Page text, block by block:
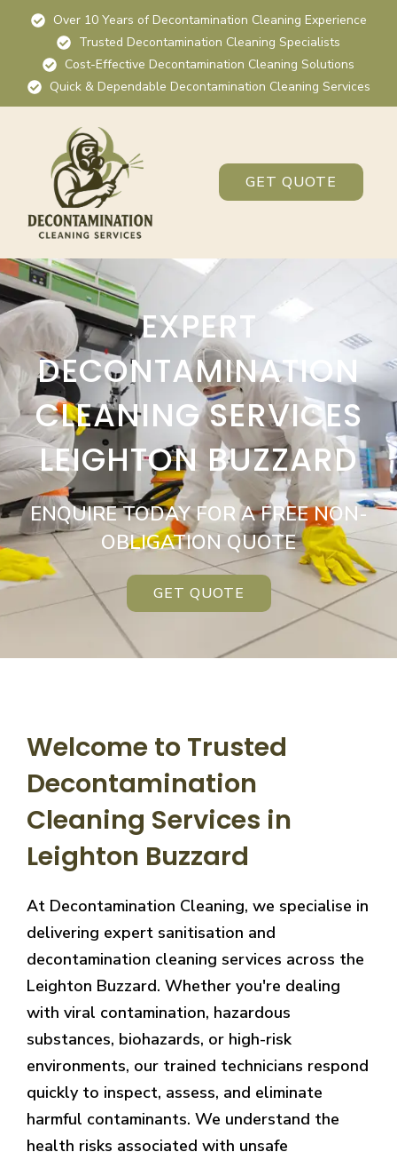
Over 10 Years of Decontamination Cleaning Experience
Trusted Decontamination Cleaning Specialists
Cost-Effective Decontamination Cleaning Solutions
Quick & Dependable Decontamination Cleaning Services
GET QUOTE
EXPERT
DECONTAMINATION
CLEANING SERVICES
LEIGHTON BUZZARD
ENQUIRE TODAY FOR A FREE NON-
OBLIGATION QUOTE
GET QUOTE
Welcome to Trusted
Decontamination
Cleaning Services in
Leighton Buzzard
At Decontamination Cleaning, we specialise in
delivering expert sanitisation and
decontamination cleaning services across the
Leighton Buzzard. Whether you're dealing
with viral contamination, hazardous
substances, biohazards, or high-risk
environments, our trained technicians respond
quickly to inspect, assess, and eliminate
harmful contaminants. We understand the
health risks associated with unsafe